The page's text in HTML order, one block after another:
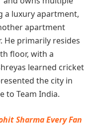
a luxury apartment,
apartment
He primarily resides
floor, with a
learned cricket
the city in
to Team India.
Sharma Every Fan